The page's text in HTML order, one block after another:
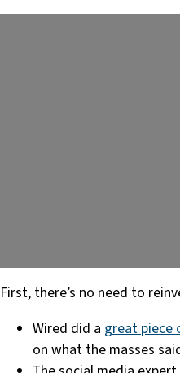
First, there’s no need to
Wired did a great piece
on what the masses